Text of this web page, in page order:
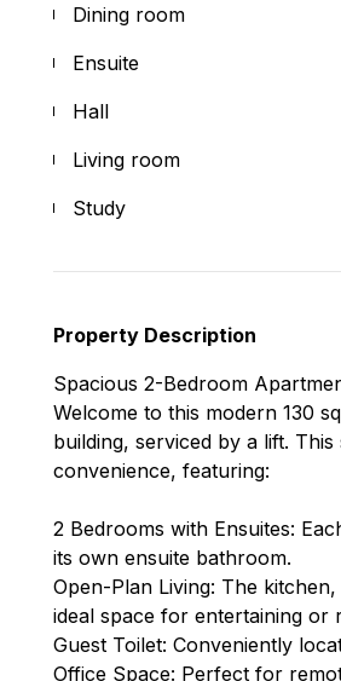
Dining room
Ensuite
Hall
Living room
Study
Property Description
Spacious 2-Bedroom
Welcome to this modern 130
building, serviced by a lift.
convenience, featuring:
2 Bedrooms with Ensuites:
its own ensuite bathroom.
Open-Plan Living: The
ideal space for entertaining or
Guest Toilet: Conveniently
Office Space: Perfect for